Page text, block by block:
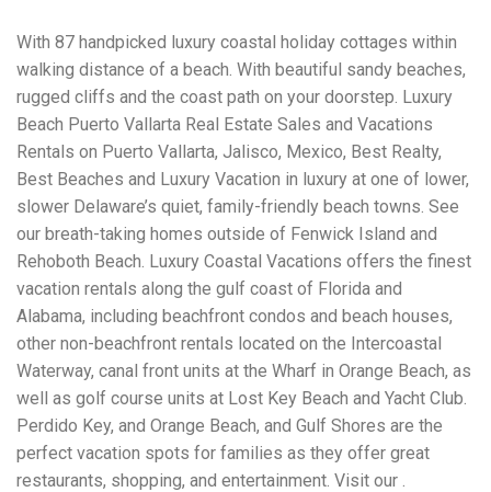
With 87 handpicked luxury coastal holiday cottages within
walking distance of a beach. With beautiful sandy beaches,
rugged cliffs and the coast path on your doorstep. Luxury
Beach Puerto Vallarta Real Estate Sales and Vacations
Rentals on Puerto Vallarta, Jalisco, Mexico, Best Realty,
Best Beaches and Luxury Vacation in luxury at one of lower,
slower Delaware’s quiet, family-friendly beach towns. See
our breath-taking homes outside of Fenwick Island and
Rehoboth Beach. Luxury Coastal Vacations offers the finest
vacation rentals along the gulf coast of Florida and
Alabama, including beachfront condos and beach houses,
other non-beachfront rentals located on the Intercoastal
Waterway, canal front units at the Wharf in Orange Beach, as
well as golf course units at Lost Key Beach and Yacht Club.
Perdido Key, and Orange Beach, and Gulf Shores are the
perfect vacation spots for families as they offer great
restaurants, shopping, and entertainment. Visit our .